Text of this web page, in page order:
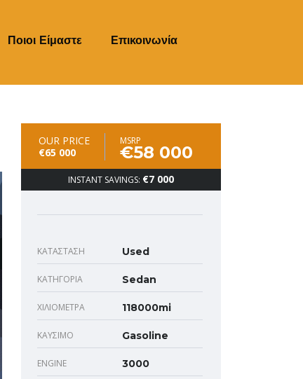
Ποιοι Είμαστε Επικοινωνία
OUR PRICE
€65 000
MSRP
€58 000
INSTANT SAVINGS: €7 000
ΚΑΤΆΣΤΑΣΗ Used
ΚΑΤΗΓΟΡΊΑ Sedan
ΧΙΛΙΌΜΕΤΡΑ 118000mi
ΚΑΎΣΙΜΟ Gasoline
ENGINE 3000